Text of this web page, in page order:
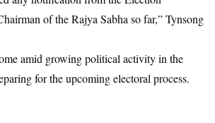
of the Rajya Sabha so far,” Tynsong
amid growing political activity in the
for the upcoming electoral process.